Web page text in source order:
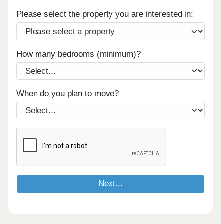
Please select the property you are interested in:
How many bedrooms (minimum)?
When do you plan to move?